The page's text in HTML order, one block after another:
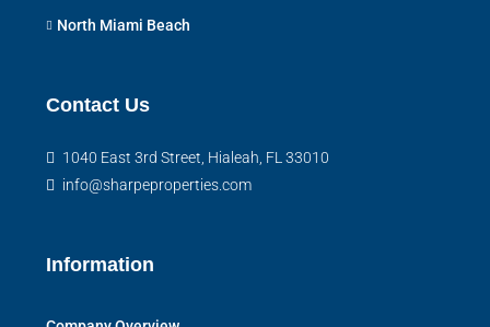
North Miami Beach
Contact Us
1040 East 3rd Street, Hialeah, FL 33010
info@sharpeproperties.com
Information